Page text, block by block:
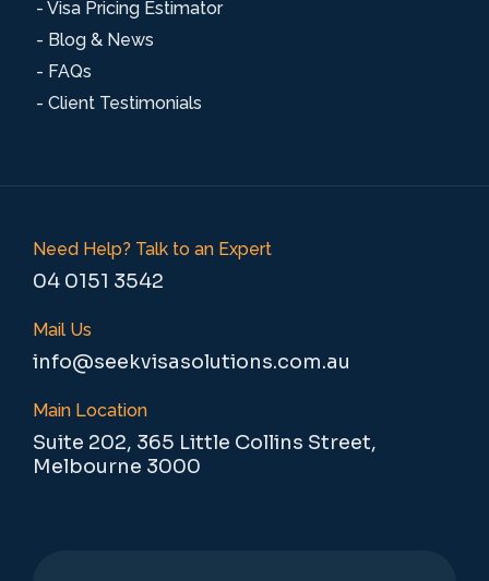
- Visa Pricing Estimator
- Blog & News
- FAQs
- Client Testimonials
Need Help? Talk to an Expert
04 0151 3542
Mail Us
info@seekvisasolutions.com.au
Main Location
Suite 202, 365 Little Collins Street,
Melbourne 3000